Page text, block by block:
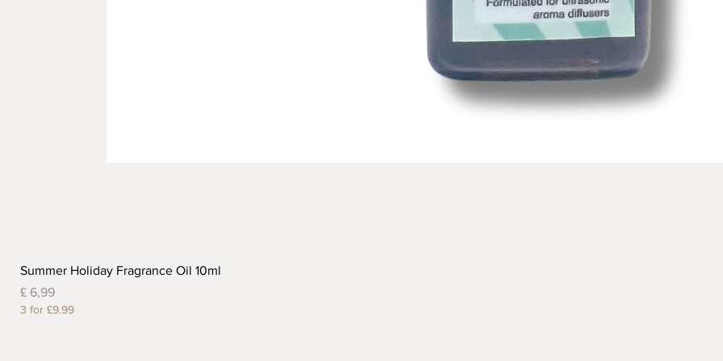
Summer Holiday Fragrance Oil 10ml
Prijs
£ 6,99
3 for £9.99